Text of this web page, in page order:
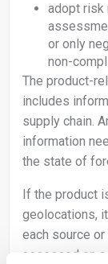
adopt risk
or only
non-
The product-
includes
supply chain.
information
the state of
If the product
geolocations,
each source
assessed on